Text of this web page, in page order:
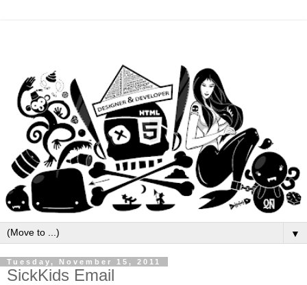
▼
Tuesday, November 15, 2011
SickKids Email